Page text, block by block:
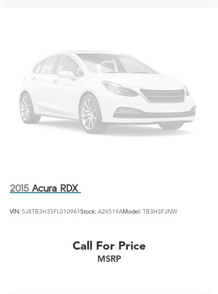
2015 Acura RDX
VIN: 5J8TB3H35FL010961Stock: A26519AModel: TB3H3FJNW
Call For Price
MSRP